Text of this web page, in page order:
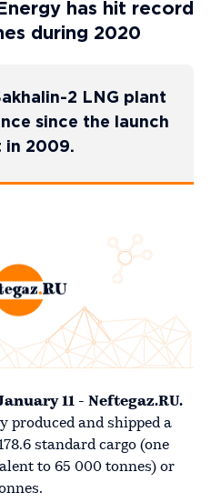
has hit record
during 2020
2 LNG plant
since the launch
in 2009.
11 - Neftegaz.RU.
produced and shipped a
standard cargo (one
to 65 000 tonnes) or